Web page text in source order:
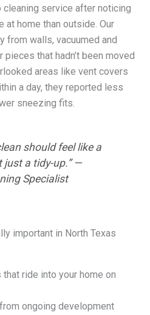
service after noticing
home than outside. Our
from walls, vacuumed and
that hadn’t been moved
areas like vent covers
a day, they reported less
sneezing fits.
should feel like a
just a tidy-up.” —
Specialist
important in North Texas
ride into your home on
ongoing development